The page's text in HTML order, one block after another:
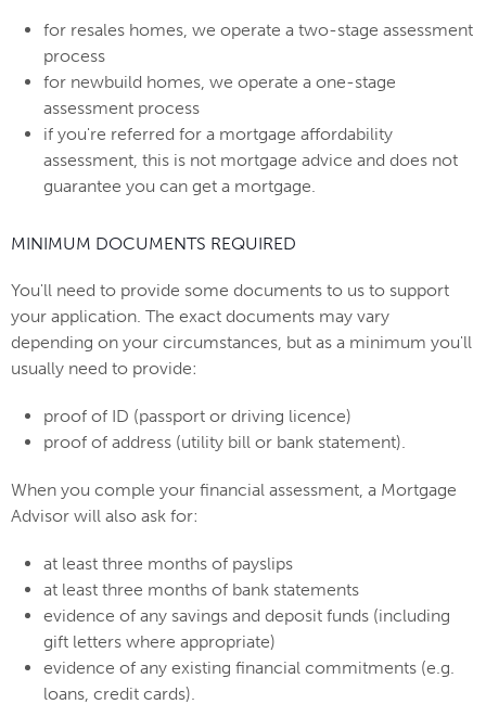
for resales homes, we operate a two-stage assessment
process
for newbuild homes, we operate a one-stage
assessment process
if you're referred for a mortgage affordability
assessment, this is not mortgage advice and does not
guarantee you can get a mortgage.
MINIMUM DOCUMENTS REQUIRED
You'll need to provide some documents to us to support
your application. The exact documents may vary
depending on your circumstances, but as a minimum you'll
usually need to provide:
proof of ID (passport or driving licence)
proof of address (utility bill or bank statement).
When you comple your financial assessment, a Mortgage
Advisor will also ask for:
at least three months of payslips
at least three months of bank statements
evidence of any savings and deposit funds (including
gift letters where appropriate)
evidence of any existing financial commitments (e.g.
loans, credit cards).